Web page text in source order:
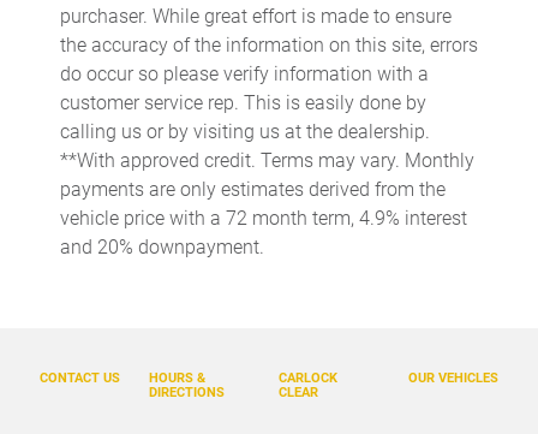
Cargo access Power cargo area access release
Cargo cover Rigid cargo cover
Cargo floor type Carpet cargo area floor
Cargo light Cargo area light
Cargo tie downs Cargo area tie downs
Clock Digital clock
Concealed cargo storage Cargo area concealed storage
Door ajar warning Rear cargo area ajar warning
purchaser. While great effort is made to ensure
the accuracy of the information on this site, errors
do occur so please verify information with a
customer service rep. This is easily done by
calling us or by visiting us at the dealership.
**With approved credit. Terms may vary. Monthly
payments are only estimates derived from the
vehicle price with a 72 month term, 4.9% interest
and 20% downpayment.
OUR VEHICLES
CARLOCK
CLEAR
CONTACT US
HOURS &
DIRECTIONS